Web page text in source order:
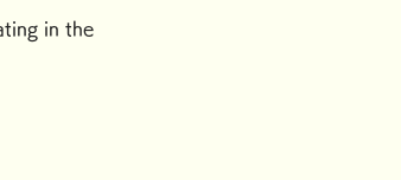
in the